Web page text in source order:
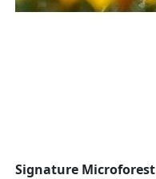
Signature Microforest